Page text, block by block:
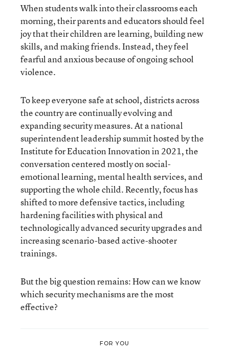
When students walk into their classrooms each
morning, their parents and educators should feel
joy that their children are learning, building new
skills, and making friends. Instead, they feel
fearful and anxious because of ongoing school
violence.
To keep everyone safe at school, districts across
the country are continually evolving and
expanding security measures. At a national
superintendent leadership summit hosted by the
Institute for Education Innovation in 2021, the
conversation centered mostly on social-
emotional learning, mental health services, and
supporting the whole child. Recently, focus has
shifted to more defensive tactics, including
hardening facilities with physical and
technologically advanced security upgrades and
increasing scenario-based active-shooter
trainings.
But the big question remains: How can we know
which security mechanisms are the most
effective?
FOR YOU